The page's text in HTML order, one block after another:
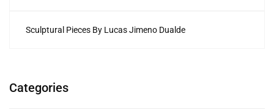
Sculptural Pieces By Lucas Jimeno Dualde
Categories